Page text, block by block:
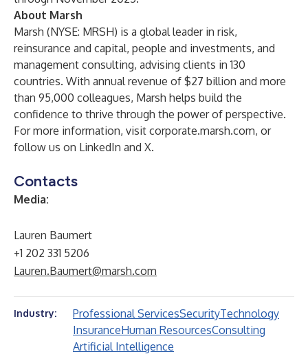
About Marsh
Marsh (NYSE: MRSH) is a global leader in risk,
reinsurance and capital, people and investments, and
management consulting, advising clients in 130
countries. With annual revenue of $27 billion and more
than 95,000 colleagues, Marsh helps build the
confidence to thrive through the power of perspective.
For more information, visit corporate.marsh.com, or
follow us on LinkedIn and X.
Contacts
Media:
Lauren Baumert
+1 202 331 5206
Lauren.Baumert@marsh.com
Industry: Professional ServicesSecurityTechnology
InsuranceHuman ResourcesConsulting
Artificial Intelligence